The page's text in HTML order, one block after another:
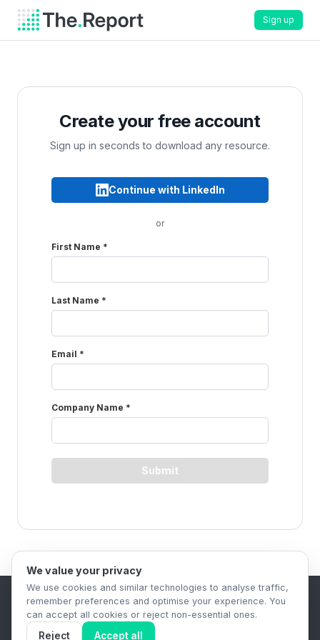
Sign up
Create your free account
Sign up in seconds to download any resource.
B2B Content Syndication Platform
Privacy Policy
Terms & Conditions
We value your privacy
We use cookies and similar technologies to analyse traffic,
remember preferences and optimise your experience. You
can accept all cookies or reject non-essential ones.
Reject Accept all